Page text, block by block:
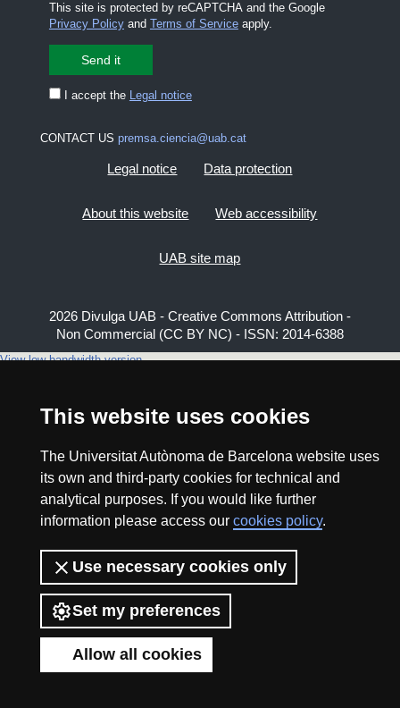
This website uses cookies
The Universitat Autònoma de Barcelona website uses
its own and third-party cookies for technical and
analytical purposes. If you would like further
information please access our cookies policy.
Use necessary cookies only
Set my preferences
Allow all cookies
This site is protected by reCAPTCHA and the Google
Privacy Policyand Terms of Serviceapply.
I accept the Legal notice
CONTACT US premsa.ciencia@uab.cat
Legal notice Data protection
About this website Web accessibility
UAB site map
2026 Divulga UAB - Creative Commons Attribution -
Non Commercial (CC BY NC) - ISSN: 2014-6388
View low-bandwidth version